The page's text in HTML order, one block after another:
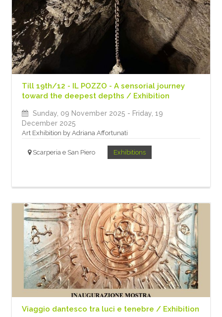
Till 19th/12 - IL POZZO - A sensorial journey
toward the deepest depths / Exhibition
Sunday, 09 November 2025 - Friday, 19
December 2025
Art Exhibition by Adriana Affortunati
Scarperia e San Piero Exhibitions
Viaggio dantesco tra luci e tenebre / Exhibition